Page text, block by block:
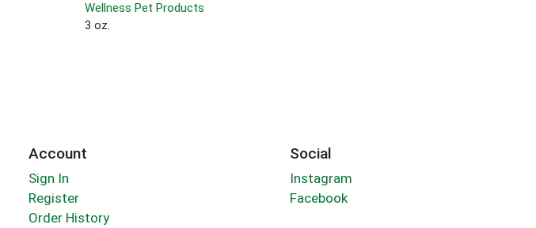
Wellness Pet Products
3 oz.
Account
Sign In
Register
Order History
Social
Instagram
Facebook